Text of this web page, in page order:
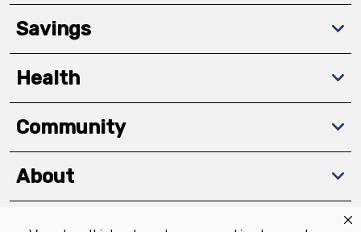
Savings
Health
Community
About